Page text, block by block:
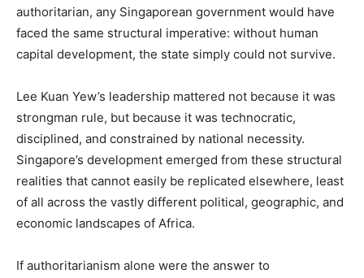
authoritarian, any Singaporean government would have
faced the same structural imperative: without human
capital development, the state simply could not survive.
Lee Kuan Yew’s leadership mattered not because it was
strongman rule, but because it was technocratic,
disciplined, and constrained by national necessity.
Singapore’s development emerged from these structural
realities that cannot easily be replicated elsewhere, least
of all across the vastly different political, geographic, and
economic landscapes of Africa.
If authoritarianism alone were the answer to